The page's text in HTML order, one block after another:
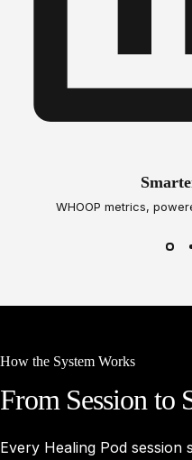
WHOOP metrics,
How the System Works
From Session to
Every Healing Pod session